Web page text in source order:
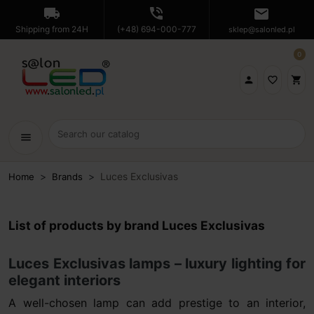
local_shipping
Shipping from 24H
phone_in_talk
(+48) 694-000-777
mail
sklep@salonled.pl
 favorite_border shopping_cart
0
menu
Home Brands Luces Exclusivas
List of products by brand Luces Exclusivas
Luces Exclusivas lamps – luxury lighting for
elegant interiors
A well-chosen lamp can add prestige to an interior,